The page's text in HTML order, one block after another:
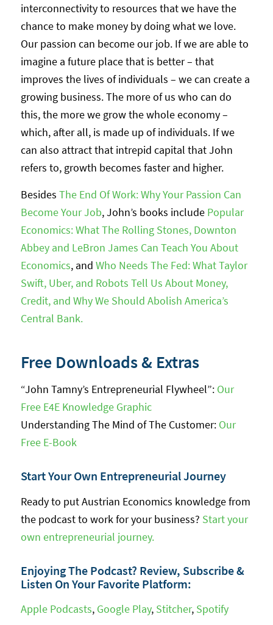
interconnectivity to resources that we have the
chance to make money by doing what we love.
Our passion can become our job. If we are able to
imagine a future place that is better – that
improves the lives of individuals – we can create a
growing business. The more of us who can do
this, the more we grow the whole economy –
which, after all, is made up of individuals. If we
can also attract that intrepid capital that John
refers to, growth becomes faster and higher.
Besides The End Of Work: Why Your Passion Can
Become Your Job, John’s books include Popular
Economics: What The Rolling Stones, Downton
Abbey and LeBron James Can Teach You About
Economics, and Who Needs The Fed: What Taylor
Swift, Uber, and Robots Tell Us About Money,
Credit, and Why We Should Abolish America’s
Central Bank.
Free Downloads & Extras
“John Tamny’s Entrepreneurial Flywheel”: Our
Free E4E Knowledge Graphic
Understanding The Mind of The Customer: Our
Free E-Book
Start Your Own Entrepreneurial Journey
Ready to put Austrian Economics knowledge from
the podcast to work for your business? Start your
own entrepreneurial journey.
Enjoying The Podcast? Review, Subscribe &
Listen On Your Favorite Platform:
Apple Podcasts, Google Play, Stitcher, Spotify